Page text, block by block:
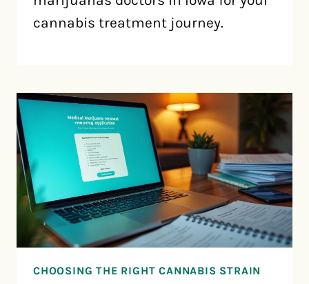
cannabis treatment journey.
CHOOSING THE RIGHT CANNABIS STRAIN